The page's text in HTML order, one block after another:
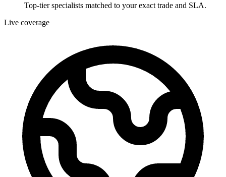
Top-tier specialists matched to your exact trade and SLA.
Live coverage